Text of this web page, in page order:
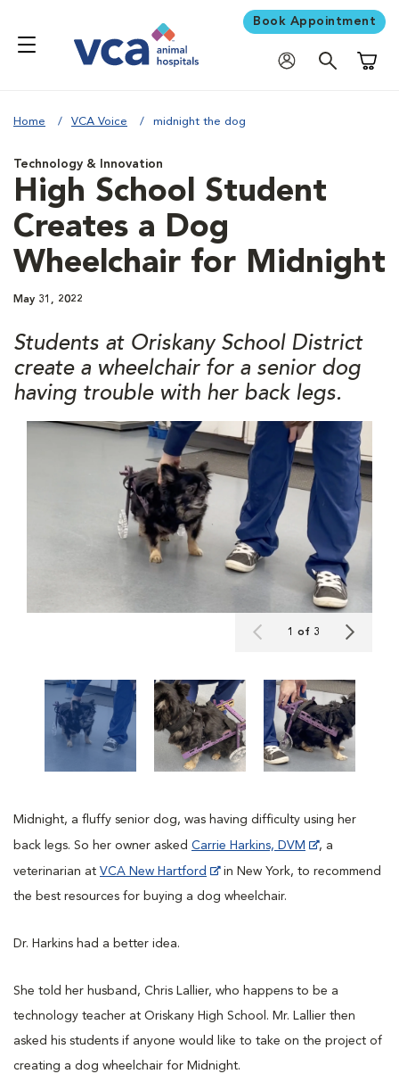
Book Appointment
Home VCA Voice midnight the dog
Technology & Innovation
High School Student
Creates a Dog
Wheelchair for Midnight
May 31, 2022
Students at Oriskany School District
create a wheelchair for a senior dog
having trouble with her back legs.
1 of 3
Midnight, a fluffy senior dog, was having difficulty using her
back legs. So her owner asked Carrie Harkins, DVM , a
veterinarian at VCA New Hartford
in New York, to recommend
the best resources for buying a dog wheelchair.
Dr. Harkins had a better idea.
She told her husband, Chris Lallier, who happens to be a
technology teacher at Oriskany High School. Mr. Lallier then
asked his students if anyone would like to take on the project of
creating a dog wheelchair for Midnight.